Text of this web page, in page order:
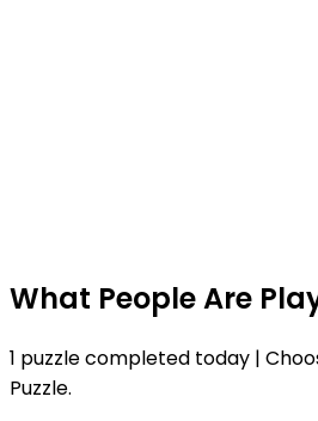
What People Are
1 puzzle completed today |
Puzzle.